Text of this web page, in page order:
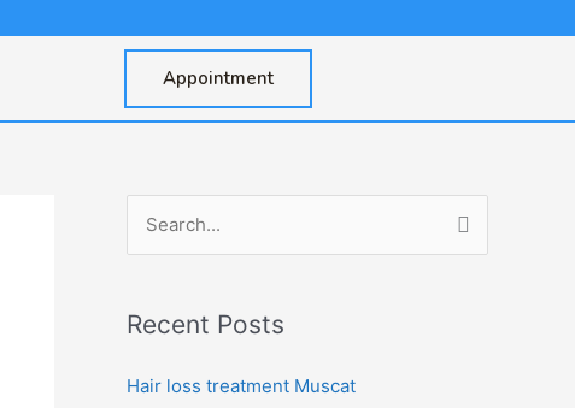
Appointment
r
c
Recent Posts
Hair loss treatment Muscat